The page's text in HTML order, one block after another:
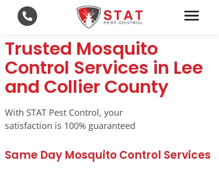
Trusted Mosquito
Control Services in Lee
and Collier County
With STAT Pest Control, your
satisfaction is 100% guaranteed
Same Day Mosquito Control Services